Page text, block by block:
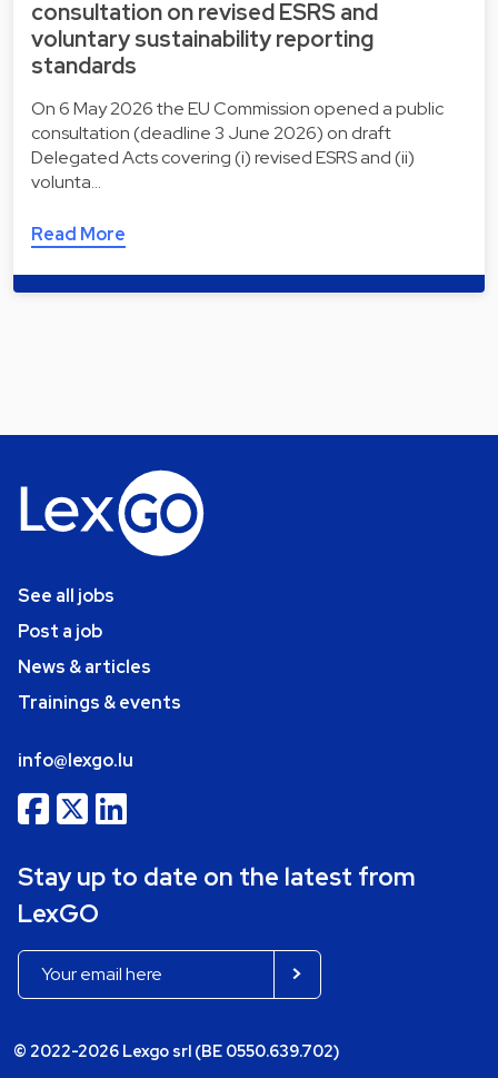
consultation on revised ESRS and
voluntary sustainability reporting
standards
On 6 May 2026 the EU Commission opened a public
consultation (deadline 3 June 2026) on draft
Delegated Acts covering (i) revised ESRS and (ii)
volunta…
Read More
See all jobs
Post a job
News & articles
Trainings & events
info@lexgo.lu
Stay up to date on the latest from
LexGO
© 2022-2026 Lexgo srl (BE 0550.639.702)